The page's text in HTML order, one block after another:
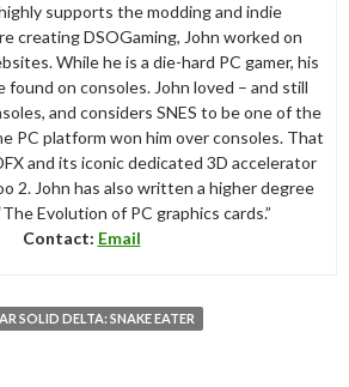
supports the modding and indie
creating DSOGaming, John worked on
While he is a die-hard PC gamer, his
found on consoles. John loved – and still
and considers SNES to be one of the
PC platform won him over consoles. That
and its iconic dedicated 3D accelerator
2. John has also written a higher degree
Evolution of PC graphics cards.”
Contact: Email
SOLID DELTA: SNAKE EATER